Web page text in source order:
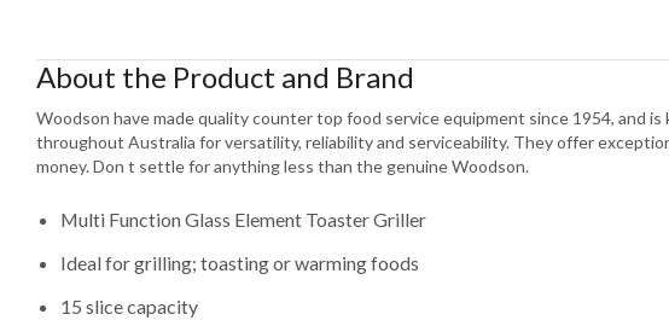
About the Product and Brand
Woodson have made quality counter top food service equipment since 1954, and is
throughout Australia for versatility, reliability and serviceability. They offer
money. Don t settle for anything less than the genuine Woodson.
Multi Function Glass Element Toaster Griller
Ideal for grilling; toasting or warming foods
15 slice capacity